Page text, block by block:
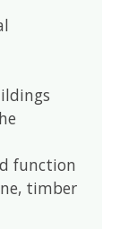
function
timber